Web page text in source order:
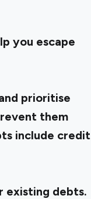
you escape
prioritise
them
include credit
existing debts.